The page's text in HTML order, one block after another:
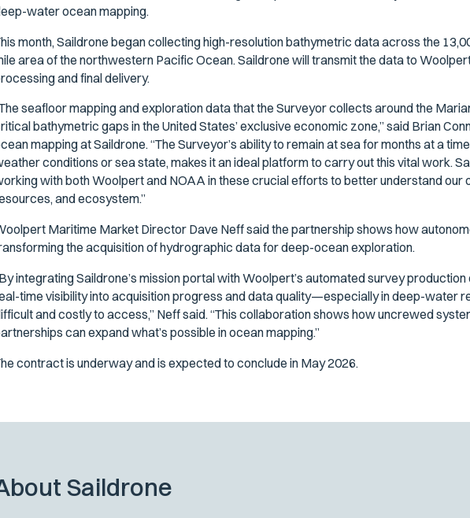
water ocean mapping.
month, Saildrone began collecting high-resolution bathymetric data across the
area of the northwestern Pacific Ocean. Saildrone will transmit the data to
and final delivery.
seafloor mapping and exploration data that the Surveyor collects around the
bathymetric gaps in the United States’ exclusive economic zone,” said Brian
mapping at Saildrone. “The Surveyor’s ability to remain at sea for months at a
conditions or sea state, makes it an ideal platform to carry out this vital work.
with both Woolpert and NOAA in these crucial efforts to better understand our
and ecosystem.”
Maritime Market Director Dave Neff said the partnership shows how
the acquisition of hydrographic data for deep-ocean exploration.
integrating Saildrone’s mission portal with Woolpert’s automated survey
time visibility into acquisition progress and data quality—especially in deep-water
and costly to access,” Neff said. “This collaboration shows how uncrewed
can expand what’s possible in ocean mapping.”
contract is underway and is expected to conclude in May 2026.
Saildrone